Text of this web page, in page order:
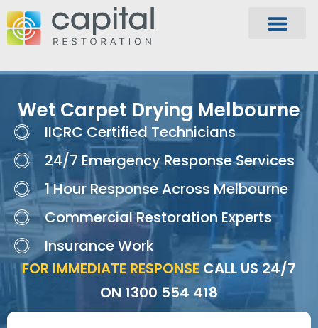
Wet Carpet Drying Melbourne
IICRC Certified Technicians
24/7 Emergency Response Services
1 Hour Response Across Melbourne
Commercial Restoration Experts
Insurance Work
FOR IMMEDIATE RESPONSE CALL US 24/7
ON 1300 554 418